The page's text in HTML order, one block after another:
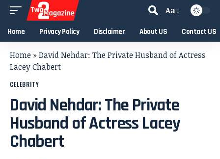
Aa
Home Privacy Policy Disclaimer About US Contact US
Home » David Nehdar: The Private Husband of Actress
Lacey Chabert
CELEBRITY
David Nehdar: The Private
Husband of Actress Lacey
Chabert